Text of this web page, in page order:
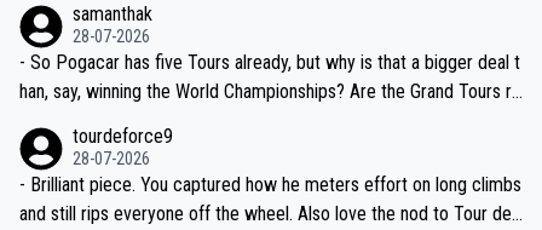
the most versatile since Indurain.
samanthak
28-07-2026
- So Pogacar has five Tours already, but why is that a bigger deal t
han, say, winning the World Championships? Are the Grand Tours ra
tourdeforce9
28-07-2026
- Brilliant piece. You captured how he meters effort on long climbs
and still rips everyone off the wheel. Also love the nod to Tour de